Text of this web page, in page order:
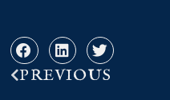
PREVIOUS